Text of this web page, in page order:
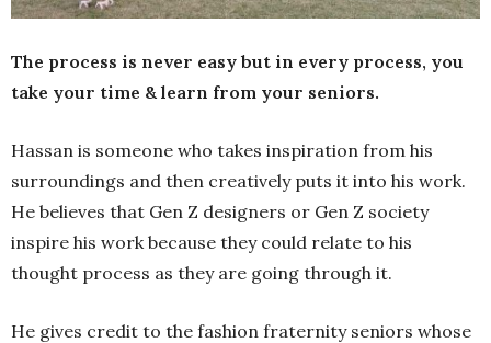
The process is never easy but in every process, you
take your time & learn from your seniors.
Hassan is someone who takes inspiration from his
surroundings and then creatively puts it into his work.
He believes that Gen Z designers or Gen Z society
inspire his work because they could relate to his
thought process as they are going through it.
He gives credit to the fashion fraternity seniors whose